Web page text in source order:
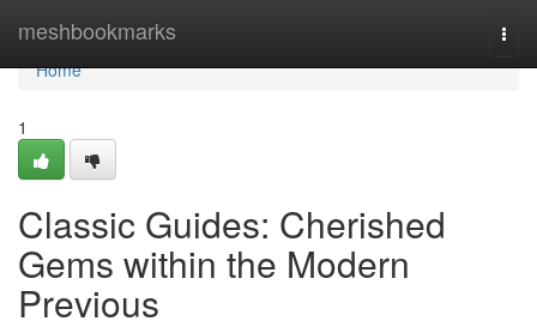
meshbookmarks
Home
Home
1
Classic Guides: Cherished
Gems within the Modern
Previous